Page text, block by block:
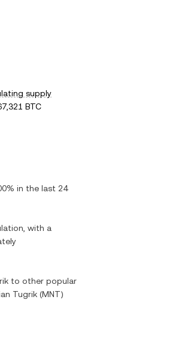
supply
BTC
in the last 24
with a
to other popular
Tugrik (MNT)